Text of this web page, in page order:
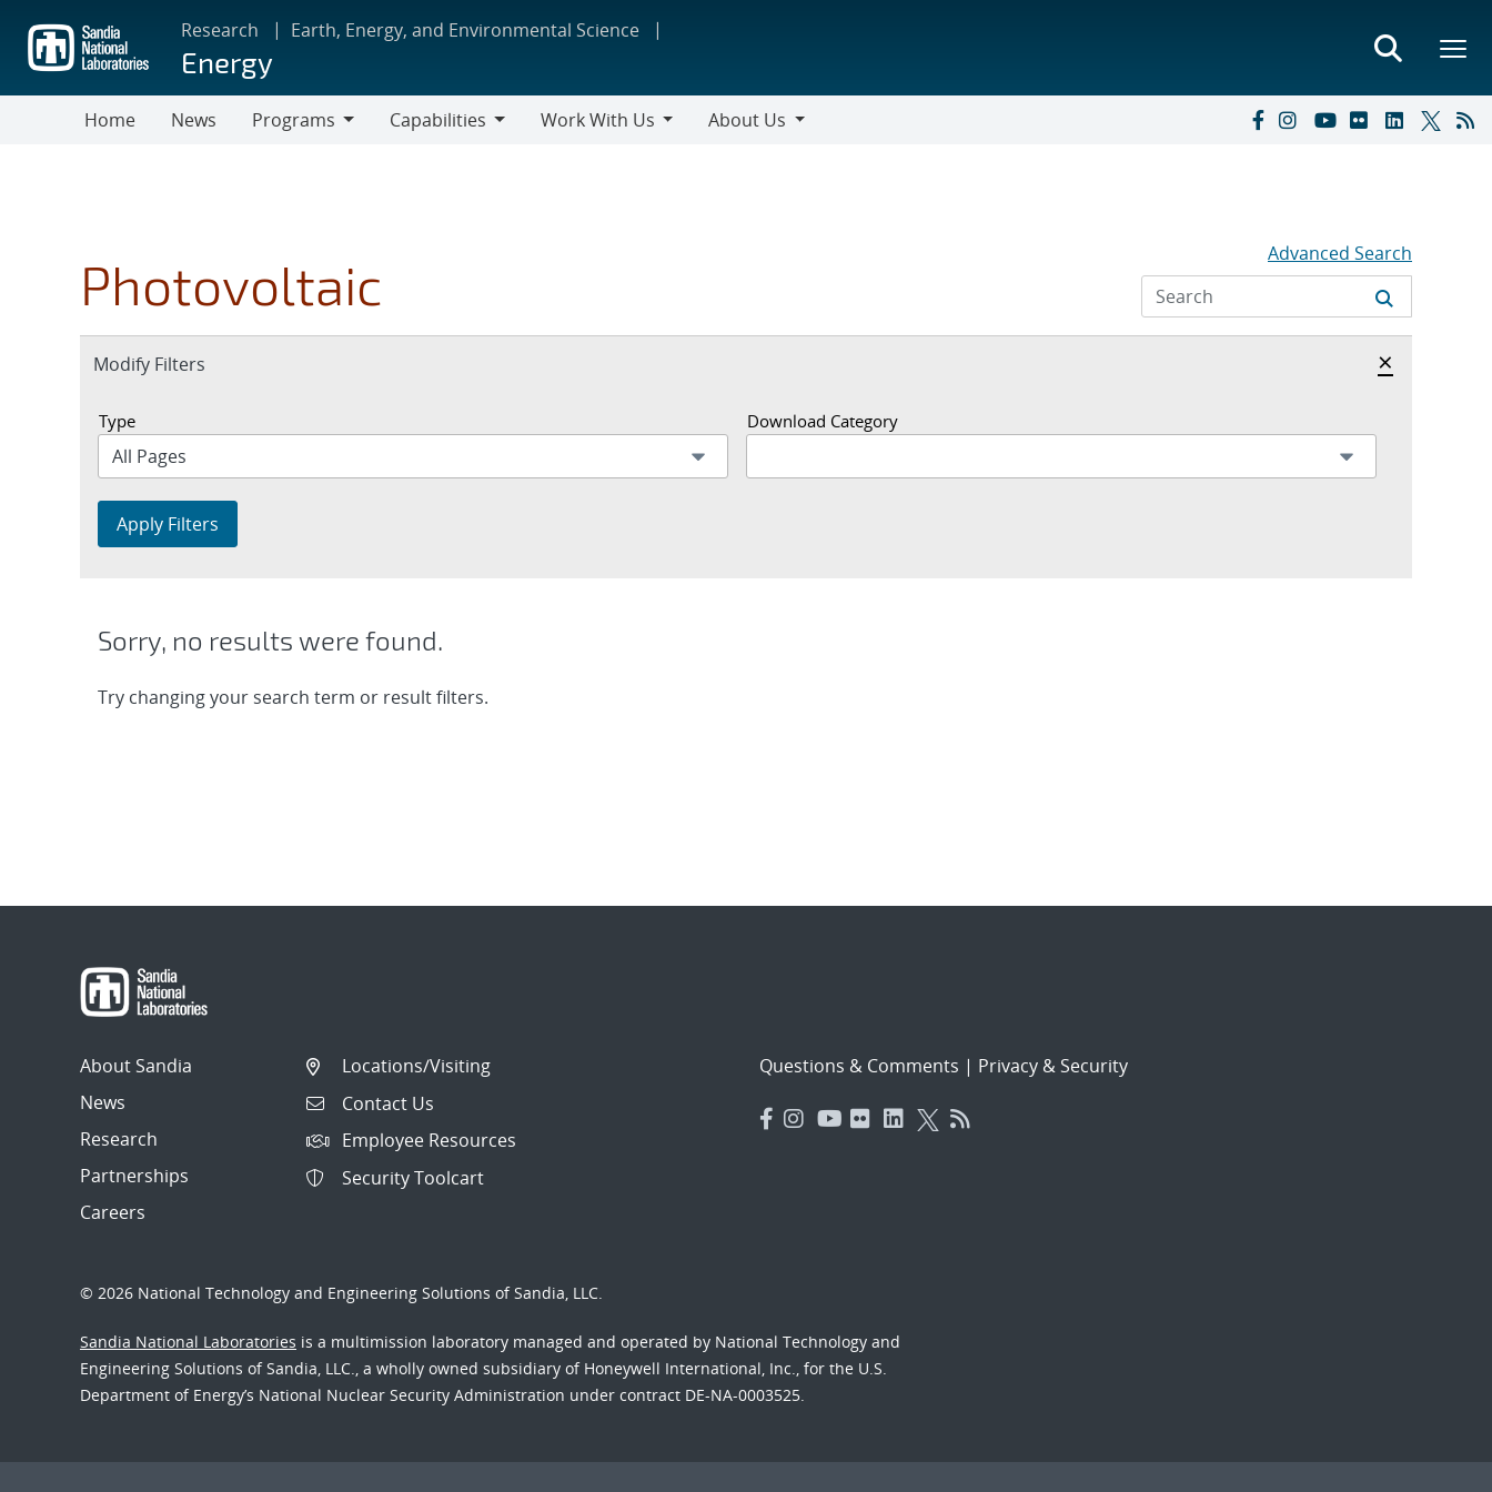
main
content
Research Earth, Energy, and Environmental Science
Energy
Home News
Programs
Capabilities
Work With Us
About Us
Photovoltaic Advanced Search
Expand
Modify Filters
Hide
×
Type Download Category
Apply Filters
Sorry, no results were found.
Try changing your search term or result filters.
About Sandia
News
Research
Partnerships
Careers
Locations/Visiting
Contact Us
Employee Resources
Security Toolcart
Questions & Comments | Privacy & Security
© 2026 National Technology and Engineering Solutions of Sandia, LLC.
Sandia National Laboratories is a multimission laboratory managed and operated by National Technology and
Engineering Solutions of Sandia, LLC., a wholly owned subsidiary of Honeywell International, Inc., for the U.S.
Department of Energy’s National Nuclear Security Administration under contract DE-NA-0003525.